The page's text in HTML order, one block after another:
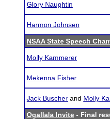
Glory Naughtin
Harmon Johnsen
NSAA State Speech
Molly Kammerer
Mekenna Fisher
Jack Buscher and Molly
Ogallala Invite - Final